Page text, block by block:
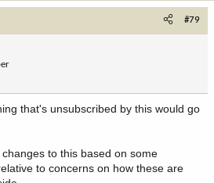
#79
that's unsubscribed by this would go
to this based on some
to concerns on how these are